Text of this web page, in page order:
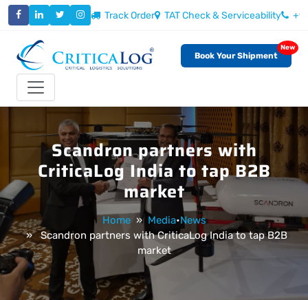
TAT Check & Serviceability
Track Order
Book Your Shipment
New
Toggle navigation
Scandron partners with
CriticaLog India to tap B2B
market
Home» Media•News
» Scandron partners with CriticaLog India to tap B2B
market